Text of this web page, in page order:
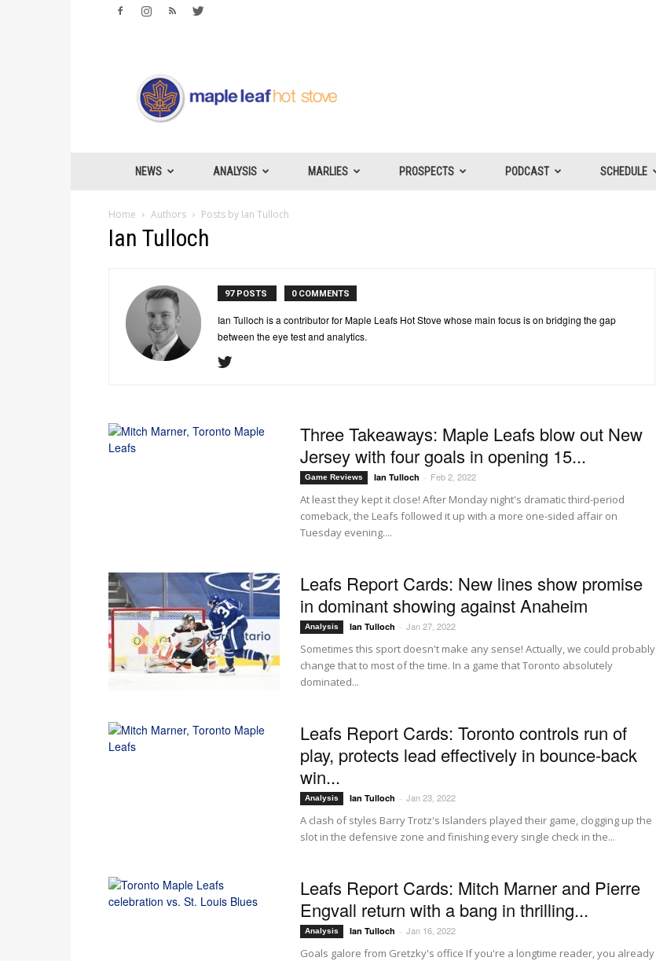
Leafs
Hotstove
NEWS ANALYSIS MARLIES PROSPECTS PODCAST SCHEDULE
Home Authors Posts by Ian Tulloch
Ian Tulloch
97 POSTS 0 COMMENTS
Ian Tulloch is a contributor for Maple Leafs Hot Stove whose main focus is on bridging the gap
between the eye test and analytics.
Three Takeaways: Maple Leafs blow out New
Jersey with four goals in opening 15...
Game Reviews Ian Tulloch - Feb 2, 2022
At least they kept it close! After Monday night's dramatic third-period
comeback, the Leafs followed it up with a more one-sided affair on
Tuesday evening....
Leafs Report Cards: New lines show promise
in dominant showing against Anaheim
Analysis Ian Tulloch - Jan 27, 2022
Sometimes this sport doesn't make any sense! Actually, we could probably
change that to most of the time. In a game that Toronto absolutely
dominated...
Leafs Report Cards: Toronto controls run of
play, protects lead effectively in bounce-back
win...
Analysis Ian Tulloch - Jan 23, 2022
A clash of styles Barry Trotz's Islanders played their game, clogging up the
slot in the defensive zone and finishing every single check in the...
Leafs Report Cards: Mitch Marner and Pierre
Engvall return with a bang in thrilling...
Analysis Ian Tulloch - Jan 16, 2022
Goals galore from Gretzky's office If you're a longtime reader, you already